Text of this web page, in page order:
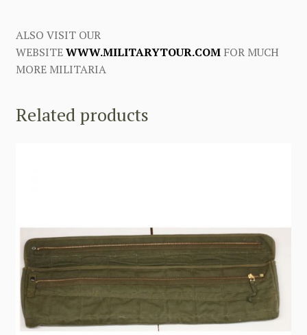
ALSO VISIT OUR
WEBSITEWWW.MILITARYTOUR.COMFOR MUCH
MORE MILITARIA
Related products